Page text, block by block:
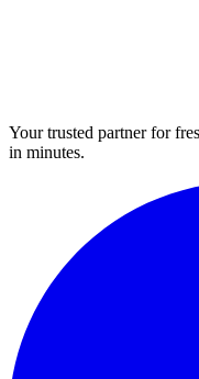
Your trusted partner for
in minutes.